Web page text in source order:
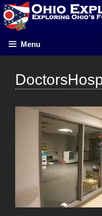
Skip
to
content
Menu